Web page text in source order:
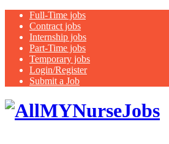
Full-Time jobs
Contract jobs
Internship jobs
Part-Time jobs
Temporary jobs
Login/Register
Submit a Job